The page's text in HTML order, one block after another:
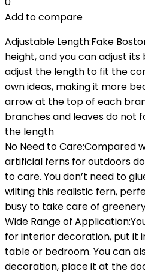
Add to compare
Adjustable Length:Fake
height, and you can adjust
adjust the length to fit the
own ideas, making it more
arrow at the top of each
branches and leaves do not
the length
No Need to Care:Compared
artificial ferns for outdoors
to care. You don’t need to
wilting this realistic fern,
busy to take care of
Wide Range of
for interior decoration, put it
table or bedroom. You can
decoration, place it at the